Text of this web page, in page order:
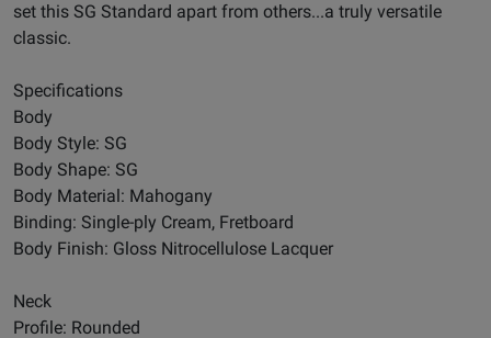
set this SG Standard apart from others...a truly versatile
classic.
Specifications
Body
Body Style: SG
Body Shape: SG
Body Material: Mahogany
Binding: Single-ply Cream, Fretboard
Body Finish: Gloss Nitrocellulose Lacquer
Neck
Profile: Rounded